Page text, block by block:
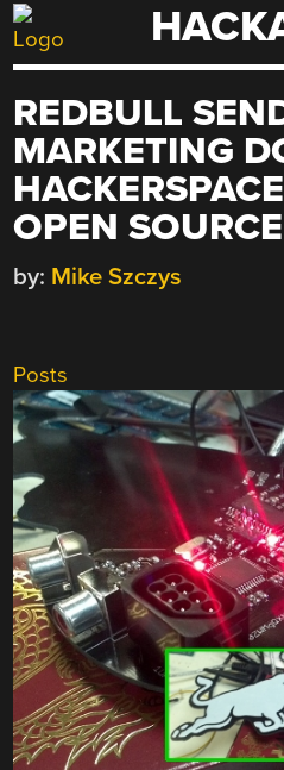
Skip
to
REDBULL
MARKETING
OPEN
by: Mike Szczys
Posts